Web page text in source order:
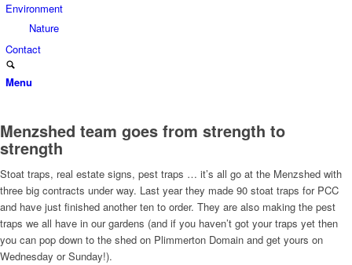
Environment
Nature
Contact
Menu
Menzshed team goes from strength to
strength
Stoat traps, real estate signs, pest traps … it’s all go at the Menzshed with
three big contracts under way. Last year they made 90 stoat traps for PCC
and have just finished another ten to order. They are also making the pest
traps we all have in our gardens (and if you haven’t got your traps yet then
you can pop down to the shed on Plimmerton Domain and get yours on
Wednesday or Sunday!).